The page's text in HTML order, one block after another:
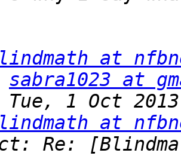
at
sabra1023 at
at
Re: